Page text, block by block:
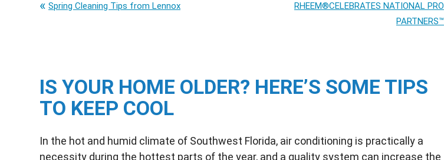
Spring Cleaning Tips from Lennox
RHEEM®CELEBRATES NATIONAL PRO
PARTNERS™
IS YOUR HOME OLDER? HERE’S SOME TIPS
TO KEEP COOL
In the hot and humid climate of Southwest Florida, air conditioning is practically a
necessity during the hottest parts of the year, and a quality system can increase the